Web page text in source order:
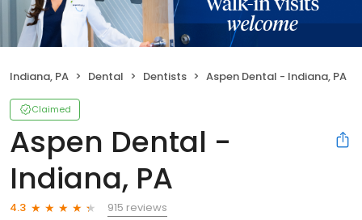
Indiana, PA Dental Dentists Aspen Dental - Indiana, PA
Claimed
Aspen Dental -
Indiana, PA
4.3
915 reviews